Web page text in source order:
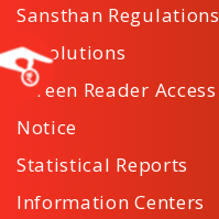
Sansthan Regulations
Resolutions
Screen Reader Access
Notice
Statistical Reports
Information Centers